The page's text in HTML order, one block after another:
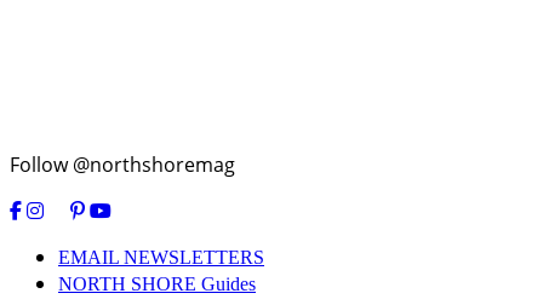
Follow @northshoremag
EMAIL NEWSLETTERS
NORTH SHORE Guides